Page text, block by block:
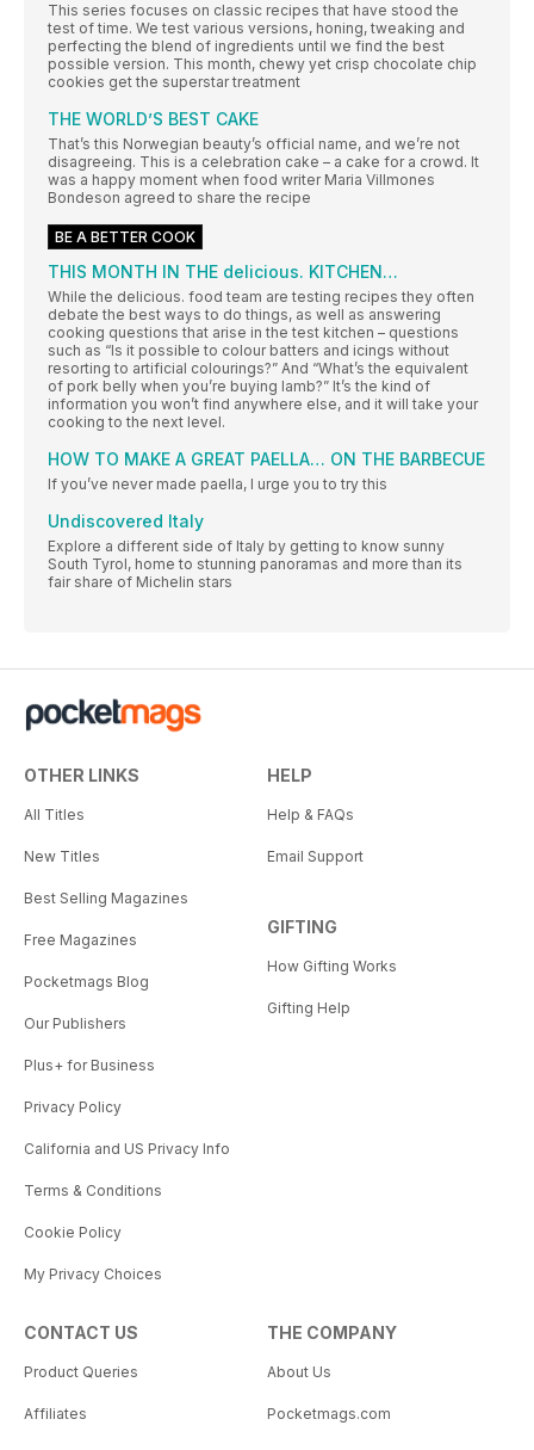
This series focuses on classic recipes that have stood the
test of time. We test various versions, honing, tweaking and
perfecting the blend of ingredients until we find the best
possible version. This month, chewy yet crisp chocolate chip
cookies get the superstar treatment
THE WORLD’S BEST CAKE
That’s this Norwegian beauty’s official name, and we’re not
disagreeing. This is a celebration cake – a cake for a crowd. It
was a happy moment when food writer Maria Villmones
Bondeson agreed to share the recipe
BE A BETTER COOK
THIS MONTH IN THE delicious. KITCHEN…
While the delicious. food team are testing recipes they often
debate the best ways to do things, as well as answering
cooking questions that arise in the test kitchen – questions
such as “Is it possible to colour batters and icings without
resorting to artificial colourings?” And “What’s the equivalent
of pork belly when you’re buying lamb?” It’s the kind of
information you won’t find anywhere else, and it will take your
cooking to the next level.
HOW TO MAKE A GREAT PAELLA… ON THE BARBECUE
If you’ve never made paella, I urge you to try this
Undiscovered Italy
Explore a different side of Italy by getting to know sunny
South Tyrol, home to stunning panoramas and more than its
fair share of Michelin stars
OTHER LINKS
All Titles
New Titles
Best Selling Magazines
Free Magazines
Pocketmags Blog
Our Publishers
Plus+ for Business
Privacy Policy
California and US Privacy Info
Terms & Conditions
Cookie Policy
My Privacy Choices
HELP
Help & FAQs
Email Support
GIFTING
How Gifting Works
Gifting Help
CONTACT US
Product Queries
Affiliates
THE COMPANY
About Us
Pocketmags.com